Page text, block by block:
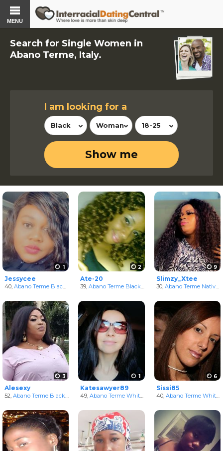
MENU
Search for Single Women in
Abano Terme, Italy.
I am looking for a
Black Woman 18-25
Show me
1
Jessycee
40, Abano Terme Black Women in Veneto, Italy
2
Ate-20
39, Abano Terme Black Women in Veneto, Italy
9
Slimzy_Xtee
30, Abano Terme NativeAmerican Women
3
Alesexy
52, Abano Terme Black Women in Veneto, Italy
1
Katesawyer89
49, Abano Terme White Women in Veneto, Italy
6
Sissi85
40, Abano Terme White Women